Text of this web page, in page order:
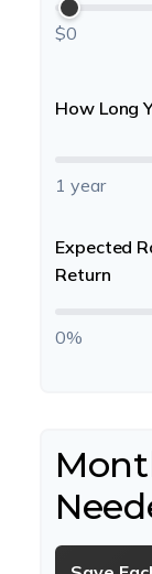
$0
How Long
1 year
Expected
Return
0%